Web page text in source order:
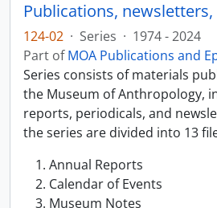
124-02 · Series · 1974 - 2024
Part ofMOA Publications and
Series consists of materials
the Museum of Anthropology,
reports, periodicals, and
the series are divided into 13
Annual Reports
Calendar of Events
Museum Notes